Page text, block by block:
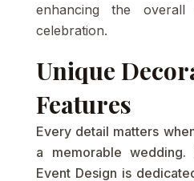
enhancing the
celebration.
Unique
Features
Every detail matters
a memorable
Event Design is